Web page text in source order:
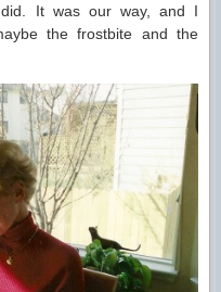
did. It was our way, and I
the frostbite and the